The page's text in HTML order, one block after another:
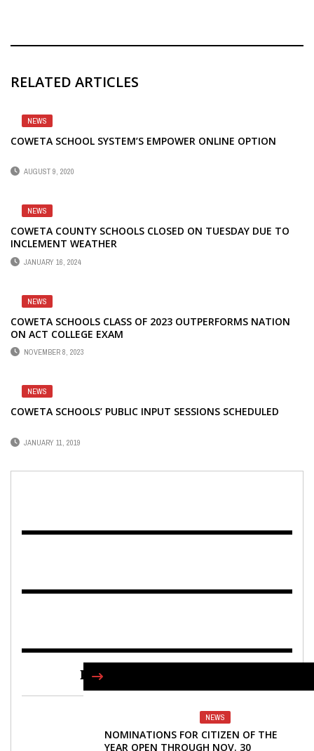
RELATED ARTICLES
NEWS
COWETA SCHOOL SYSTEM’S EMPOWER ONLINE OPTION
AUGUST 9, 2020
NEWS
COWETA COUNTY SCHOOLS CLOSED ON TUESDAY DUE TO
INCLEMENT WEATHER
JANUARY 16, 2024
NEWS
COWETA SCHOOLS CLASS OF 2023 OUTPERFORMS NATION
ON ACT COLLEGE EXAM
NOVEMBER 8, 2023
NEWS
COWETA SCHOOLS’ PUBLIC INPUT SESSIONS SCHEDULED
JANUARY 11, 2019
NEWS
NOMINATIONS FOR CITIZEN OF THE
YEAR OPEN THROUGH NOV. 30
FIND US ON FACEBOOK